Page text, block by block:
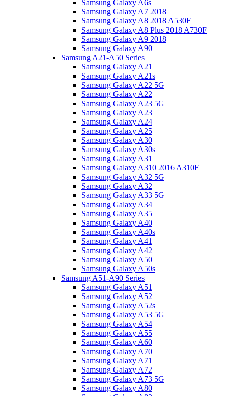
Samsung Galaxy A6s
Samsung Galaxy A7 2018
Samsung Galaxy A8 2018 A530F
Samsung Galaxy A8 Plus 2018 A730F
Samsung Galaxy A9 2018
Samsung Galaxy A90
Samsung A21-A50 Series
Samsung Galaxy A21
Samsung Galaxy A21s
Samsung Galaxy A22 5G
Samsung Galaxy A22
Samsung Galaxy A23 5G
Samsung Galaxy A23
Samsung Galaxy A24
Samsung Galaxy A25
Samsung Galaxy A30
Samsung Galaxy A30s
Samsung Galaxy A31
Samsung Galaxy A310 2016 A310F
Samsung Galaxy A32 5G
Samsung Galaxy A32
Samsung Galaxy A33 5G
Samsung Galaxy A34
Samsung Galaxy A35
Samsung Galaxy A40
Samsung Galaxy A40s
Samsung Galaxy A41
Samsung Galaxy A42
Samsung Galaxy A50
Samsung Galaxy A50s
Samsung A51-A90 Series
Samsung Galaxy A51
Samsung Galaxy A52
Samsung Galaxy A52s
Samsung Galaxy A53 5G
Samsung Galaxy A54
Samsung Galaxy A55
Samsung Galaxy A60
Samsung Galaxy A70
Samsung Galaxy A71
Samsung Galaxy A72
Samsung Galaxy A73 5G
Samsung Galaxy A80